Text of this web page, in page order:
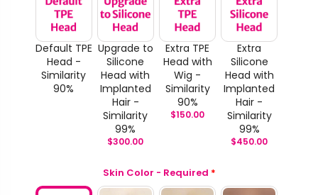
Default TPE
Head -
Similarity
90%
Upgrade to
Silicone
Head with
Implanted
Hair -
Similarity
99%
$300.00
Extra TPE
Head with
Wig -
Similarity
90%
$150.00
Extra
Silicone
Head with
Implanted
Hair -
Similarity
99%
$450.00
Skin Color - Required *